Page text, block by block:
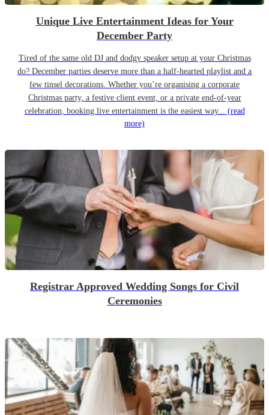
Unique Live Entertainment Ideas for Your
December Party
Tired of the same old DJ and dodgy speaker setup at your Christmas
do? December parties deserve more than a half-hearted playlist and a
few tinsel decorations. Whether you’re organising a corporate
Christmas party, a festive client event, or a private end-of-year
celebration, booking live entertainment is the easiest way... (read
more)
Registrar Approved Wedding Songs for Civil
Ceremonies